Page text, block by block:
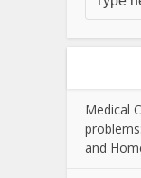
Medical
and